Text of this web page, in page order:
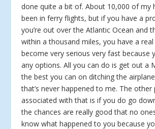
done quite a bit of. About 10,000 of my
been in ferry flights, but if you have a
you’re out over the Atlantic Ocean and
within a thousand miles, you have a
become very serious very fast because
any options. All you can do is get out a
the best you can on ditching the
that’s never happened to me. The other
associated with that is if you do go
the chances are really good that no
know what happened to you because